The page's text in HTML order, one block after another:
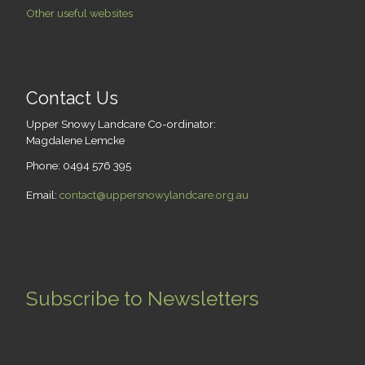
Other useful websites
Contact Us
Upper Snowy Landcare Co-ordinator:
Magdalene Lemcke
Phone: 0494 576 395
Email: contact@uppersnowylandcare.org.au
Subscribe to Newsletters